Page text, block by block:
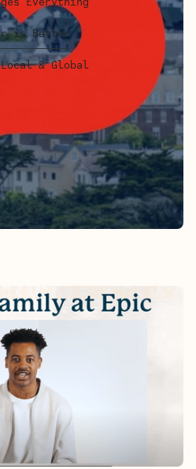
is Better
& Global
- ALEX'S
home at Epic after
earlier this year.